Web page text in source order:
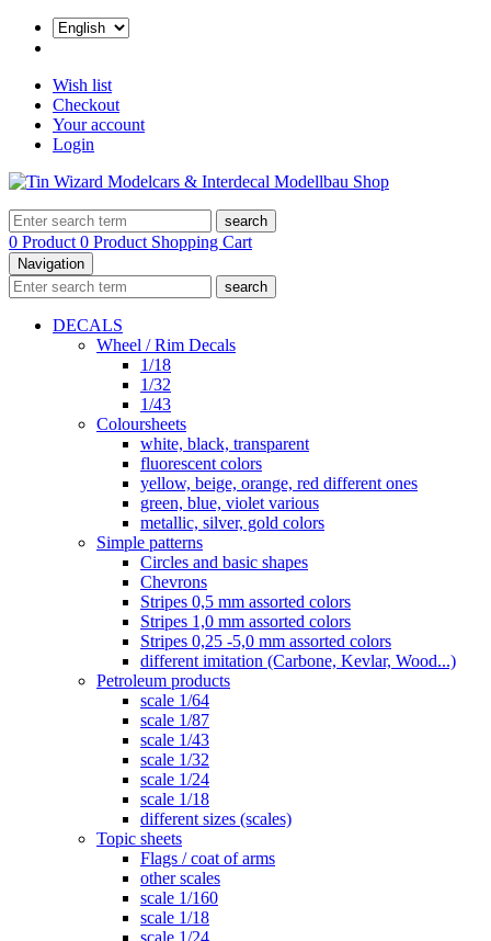
Wish list
Checkout
Your account
Login
search
0 Product 0 Product Shopping Cart
Navigation
search
DECALS
Wheel / Rim Decals
1/18
1/32
1/43
Coloursheets
white, black, transparent
fluorescent colors
yellow, beige, orange, red different ones
green, blue, violet various
metallic, silver, gold colors
Simple patterns
Circles and basic shapes
Chevrons
Stripes 0,5 mm assorted colors
Stripes 1,0 mm assorted colors
Stripes 0,25 -5,0 mm assorted colors
different imitation (Carbone, Kevlar, Wood...)
Petroleum products
scale 1/64
scale 1/87
scale 1/43
scale 1/32
scale 1/24
scale 1/18
different sizes (scales)
Topic sheets
Flags / coat of arms
other scales
scale 1/160
scale 1/18
scale 1/24